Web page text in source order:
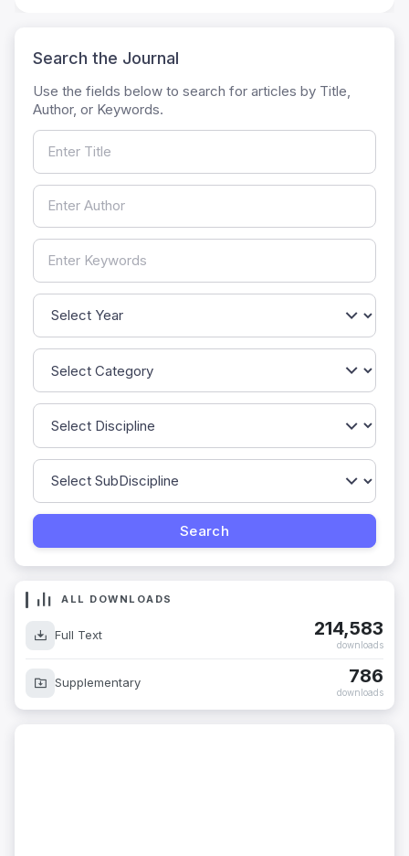
Search the Journal
Use the fields below to search for articles by Title,
Author, or Keywords.
ALL DOWNLOADS
Full Text 214,583
downloads
Supplementary 786
downloads